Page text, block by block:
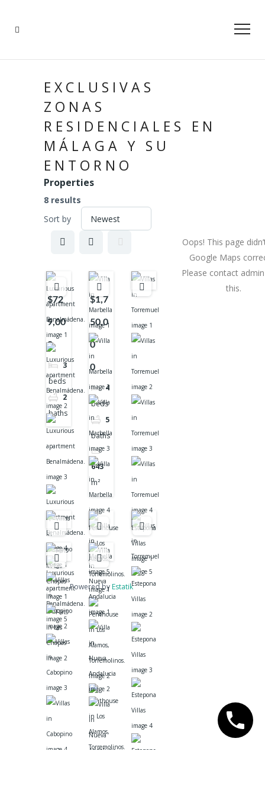
EXCLUSIVAS
ZONAS
RESIDENCIALES EN
MÁLAGA Y SU
ENTORNO
Properties
8 results
Sort by
$72
9,00
0
3
beds
2
baths
$1,7
50,0
0
0
4
beds
5
baths
643
m²
Powered by Estatik
Oops! This page
Google Maps
Please contact
this.